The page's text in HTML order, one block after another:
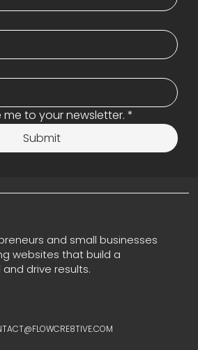
me to your newsletter. *
Submit
and small businesses
websites that build a
drive results.